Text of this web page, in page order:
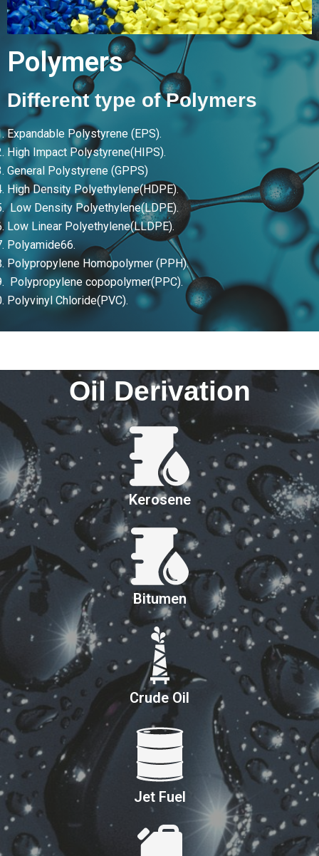
Polymers
Different type of Polymers
Expandable Polystyrene (EPS).
High Impact Polystyrene(HIPS).
General Polystyrene (GPPS)
High Density Polyethylene(HDPE).
Low Density Polyethylene(LDPE).
Low Linear Polyethylene(LLDPE).
Polyamide66.
Polypropylene Homopolymer (PPH).
Polypropylene copopolymer(PPC).
Polyvinyl Chloride(PVC).
Oil Derivation
Kerosene
Bitumen
Crude Oil
Jet Fuel